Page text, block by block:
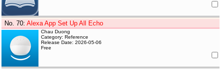
No. 70:Alexa App Set Up All Echo
Chau Duong
Category: Reference
Release Date: 2026-05-06
Free